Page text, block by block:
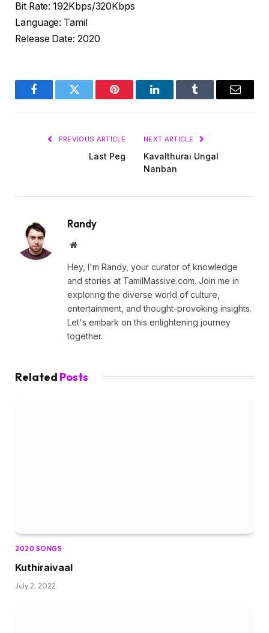
Bit Rate: 192Kbps/320Kbps
Language: Tamil
Release Date: 2020
FacebookTwitter Pinterest LinkedInTumblr Email
PREVIOUS ARTICLE
Last Peg
NEXT ARTICLE
Kavalthurai Ungal
Nanban
Randy
Website
Hey, I'm Randy, your curator of knowledge
and stories at TamilMassive.com. Join me in
exploring the diverse world of culture,
entertainment, and thought-provoking insights.
Let's embark on this enlightening journey
together.
Related Posts
2020 SONGS
Kuthiraivaal
July 2, 2022